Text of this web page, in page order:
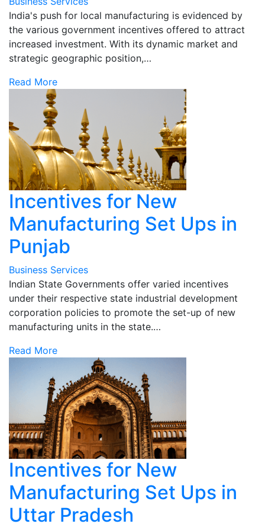
India's push for local manufacturing is evidenced by
the various government incentives offered to attract
increased investment. With its dynamic market and
strategic geographic position,…
Read More
Incentives for New
Manufacturing Set Ups in
Punjab
Business Services
Indian State Governments offer varied incentives
under their respective state industrial development
corporation policies to promote the set-up of new
manufacturing units in the state.…
Read More
Incentives for New
Manufacturing Set Ups in
Uttar Pradesh